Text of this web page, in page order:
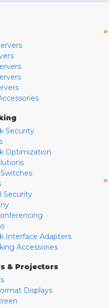
Security
Optimization
Security
Interface Adapters
Accessories
& Projectors
Displays
»
»